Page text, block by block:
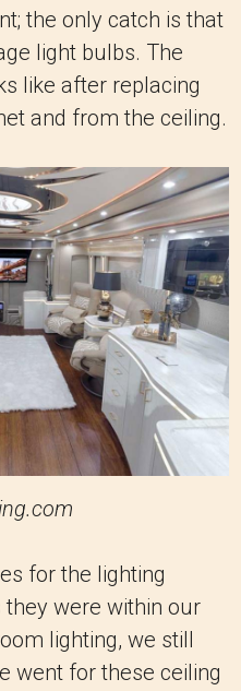
the only catch is that
light bulbs. The
like after replacing
and from the ceiling.
for the lighting
were within our
lighting, we still
went for these ceiling